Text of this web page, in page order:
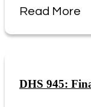
Read More
DHS 945: